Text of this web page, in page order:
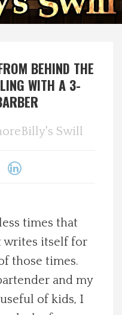
BEHIND THE
WITH A 3-
Swill
times that
writes itself for
those times.
and my
of kids, I